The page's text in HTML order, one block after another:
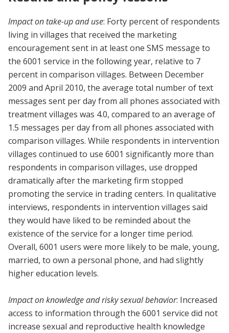
Impact on take-up and use: Forty percent of respondents
living in villages that received the marketing
encouragement sent in at least one SMS message to
the 6001 service in the following year, relative to 7
percent in comparison villages. Between December
2009 and April 2010, the average total number of text
messages sent per day from all phones associated with
treatment villages was 4.0, compared to an average of
1.5 messages per day from all phones associated with
comparison villages. While respondents in intervention
villages continued to use 6001 significantly more than
respondents in comparison villages, use dropped
dramatically after the marketing firm stopped
promoting the service in trading centers. In qualitative
interviews, respondents in intervention villages said
they would have liked to be reminded about the
existence of the service for a longer time period.
Overall, 6001 users were more likely to be male, young,
married, to own a personal phone, and had slightly
higher education levels.
Impact on knowledge and risky sexual behavior: Increased
access to information through the 6001 service did not
increase sexual and reproductive health knowledge